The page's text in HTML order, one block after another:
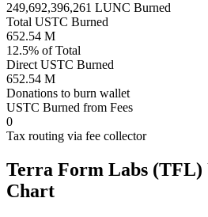
249,692,396,261 LUNC Burned
Total USTC Burned
652.54 M
12.5% of Total
Direct USTC Burned
652.54 M
Donations to burn wallet
USTC Burned from Fees
0
Tax routing via fee collector
Terra Form Labs (TFL)
Chart